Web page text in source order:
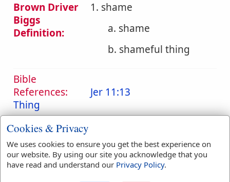
Brown Driver
Biggs
Definition:
1. shame
a. shame
b. shameful thing
Bible
References:
Thing
Jer 11:13
Translation
Occurrences:
confusion
7 shame
thing(1 )
Cookies & Privacy
We uses cookies to ensure you get the best experience on
our website. By using our site you acknowledge that you
have read and understand our Privacy Policy.